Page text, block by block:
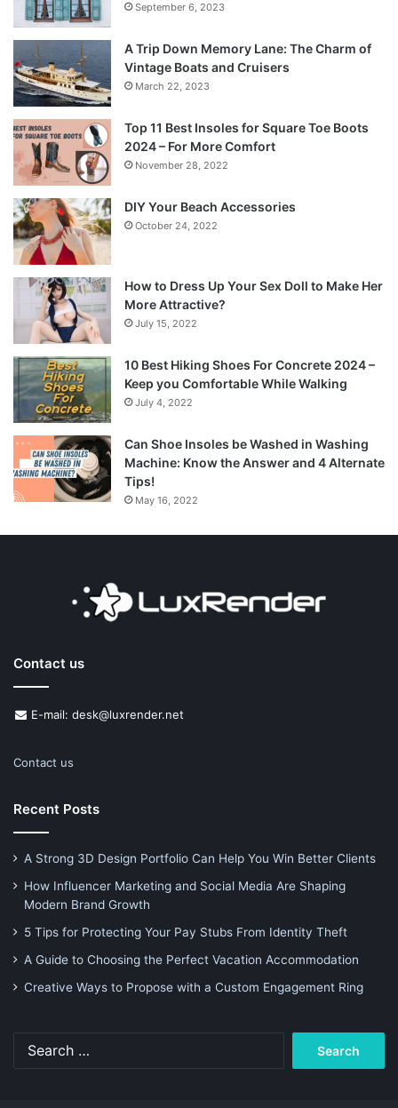
September 6, 2023
A Trip Down Memory Lane: The Charm of
Vintage Boats and Cruisers
March 22, 2023
Top 11 Best Insoles for Square Toe Boots
2024 – For More Comfort
November 28, 2022
DIY Your Beach Accessories
October 24, 2022
How to Dress Up Your Sex Doll to Make Her
More Attractive?
July 15, 2022
10 Best Hiking Shoes For Concrete 2024 –
Keep you Comfortable While Walking
July 4, 2022
Can Shoe Insoles be Washed in Washing
Machine: Know the Answer and 4 Alternate
Tips!
May 16, 2022
Contact us
E-mail: desk@luxrender.net
Contact us
Recent Posts
A Strong 3D Design Portfolio Can Help You Win Better Clients
How Influencer Marketing and Social Media Are Shaping
Modern Brand Growth
5 Tips for Protecting Your Pay Stubs From Identity Theft
A Guide to Choosing the Perfect Vacation Accommodation
Creative Ways to Propose with a Custom Engagement Ring